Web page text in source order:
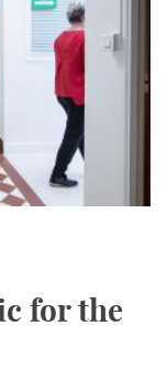
for the